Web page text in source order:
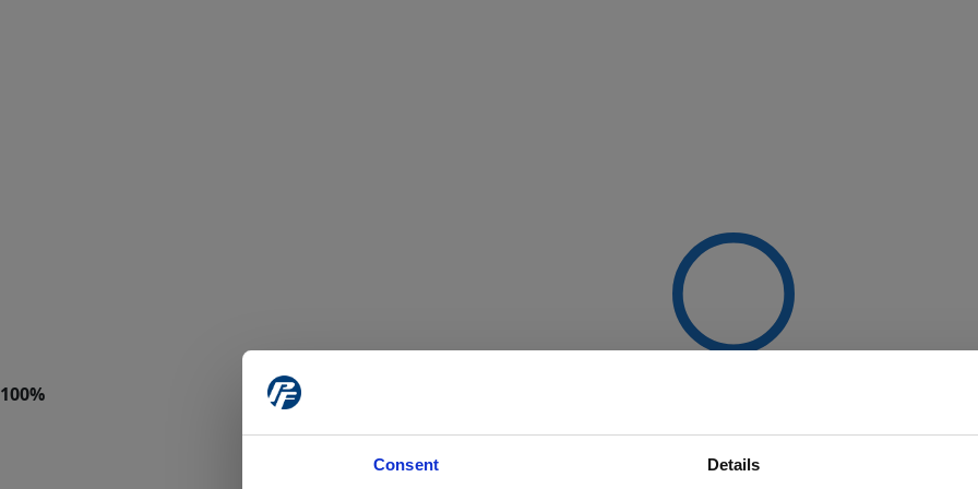
Consent Details